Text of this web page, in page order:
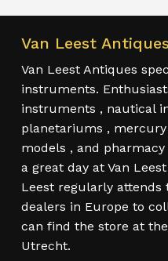
Van Leest Antiques
Van Leest Antiques
instruments.
instruments , nautical
planetariums ,
models , and
a great day at Van
Leest regularly attends
dealers in Europe to
can find the store at
Utrecht.